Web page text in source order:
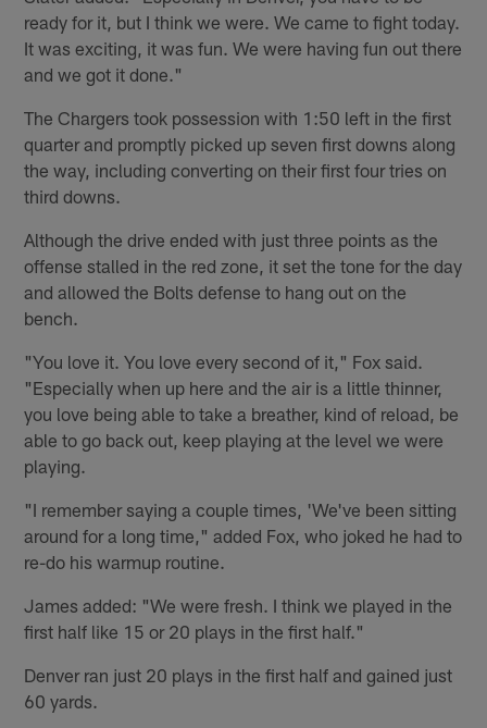
ready for it, but I think we were. We came to fight today.
It was exciting, it was fun. We were having fun out there
and we got it done."
The Chargers took possession with 1:50 left in the first
quarter and promptly picked up seven first downs along
the way, including converting on their first four tries on
third downs.
Although the drive ended with just three points as the
offense stalled in the red zone, it set the tone for the day
and allowed the Bolts defense to hang out on the
bench.
"You love it. You love every second of it," Fox said.
"Especially when up here and the air is a little thinner,
you love being able to take a breather, kind of reload, be
able to go back out, keep playing at the level we were
playing.
"I remember saying a couple times, 'We've been sitting
around for a long time," added Fox, who joked he had to
re-do his warmup routine.
James added: "We were fresh. I think we played in the
first half like 15 or 20 plays in the first half."
Denver ran just 20 plays in the first half and gained just
60 yards.